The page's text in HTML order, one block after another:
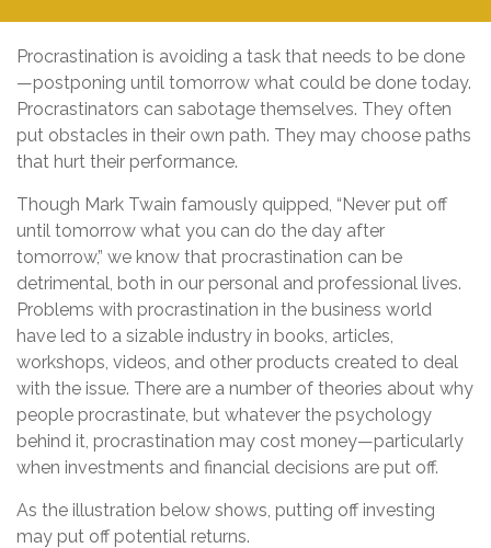
Procrastination is avoiding a task that needs to be done
—postponing until tomorrow what could be done today.
Procrastinators can sabotage themselves. They often
put obstacles in their own path. They may choose paths
that hurt their performance.
Though Mark Twain famously quipped, “Never put off
until tomorrow what you can do the day after
tomorrow,” we know that procrastination can be
detrimental, both in our personal and professional lives.
Problems with procrastination in the business world
have led to a sizable industry in books, articles,
workshops, videos, and other products created to deal
with the issue. There are a number of theories about why
people procrastinate, but whatever the psychology
behind it, procrastination may cost money—particularly
when investments and financial decisions are put off.
As the illustration below shows, putting off investing
may put off potential returns.